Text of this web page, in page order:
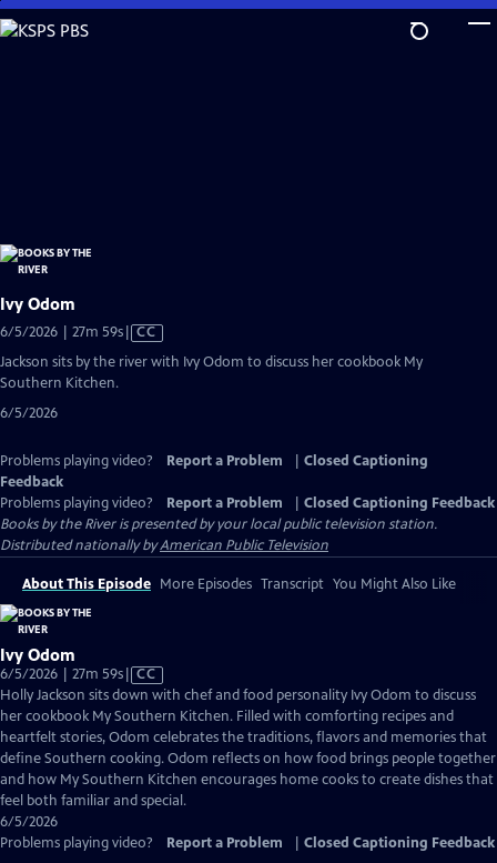
Skip
to
Ivy Odom
6/5/2026 | 27m 59sVideo
has
CC
Jackson sits by the river with Ivy Odom to discuss her cookbook My
Southern Kitchen.
6/5/2026
Problems playing video? Report a Problem
Closed Captioning
Feedback
Problems playing video?
Report a Problem
Closed Captioning Feedback
Books by the Riveris presented by your local public television station.
Distributed nationally byAmerican Public Television
About This Episode More Episodes Transcript You Might Also Like
Ivy Odom
6/5/2026 | 27m 59sVideo
has
Closed
Captions
CC
Holly Jackson sits down with chef and food personality Ivy Odom to discuss
her cookbook My Southern Kitchen. Filled with comforting recipes and
heartfelt stories, Odom celebrates the traditions, flavors and memories that
define Southern cooking. Odom reflects on how food brings people together
and how My Southern Kitchen encourages home cooks to create dishes that
feel both familiar and special.
6/5/2026
Problems playing video?
Report a Problem Closed Captioning Feedback